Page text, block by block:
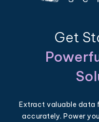
Get
Extract valuable data
accurately. Power